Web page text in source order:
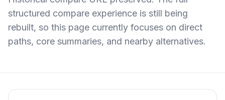
structured compare experience is still being
rebuilt, so this page currently focuses on direct
paths, core summaries, and nearby alternatives.